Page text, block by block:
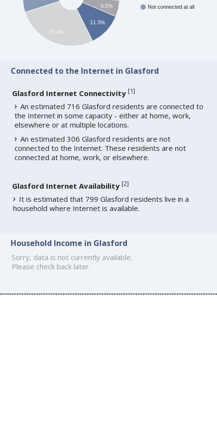
Not connected at all
5.5%
11.3%
27.4%
Connected to the Internet in Glasford
Glasford Internet Connectivity [1]
An estimated 716 Glasford residents are connected to
the Internet in some capacity - either at home, work,
elsewhere or at multiple locations.
An estimated 306 Glasford residents are not
connected to the Internet. These residents are not
connected at home, work, or elsewhere.
Glasford Internet Availability [2]
It is estimated that 799 Glasford residents live in a
household where Internet is available.
Household Income in Glasford
Sorry, data is not currently available.
Please check back later.